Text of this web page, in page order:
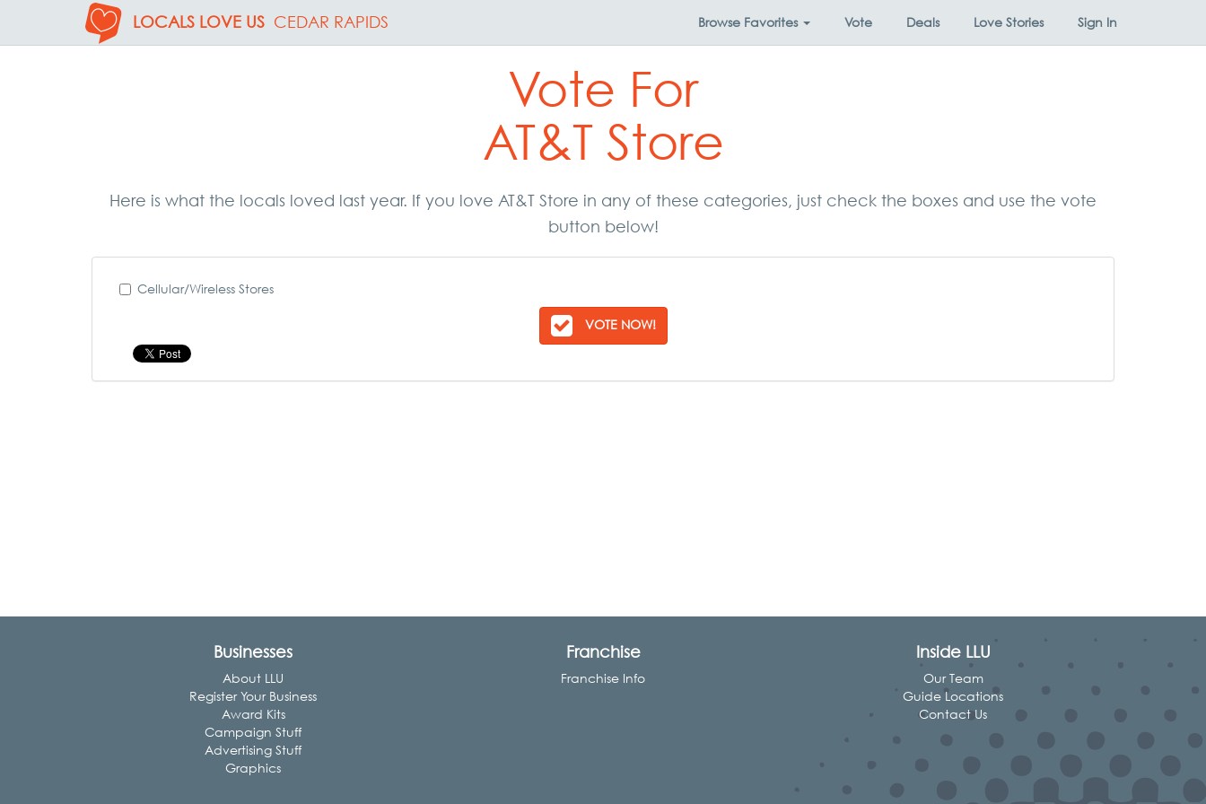
LOCALS LOVE US CEDAR RAPIDS Browse Favorites Vote Deals Love Stories Sign In
Vote For
AT&T Store
Here is what the locals loved last year. If you love AT&T Store in any of these categories, just check the boxes and use the vote
button below!
Cellular/Wireless Stores
VOTE NOW!
Businesses
About LLU
Register Your Business
Award Kits
Campaign Stuff
Advertising Stuff
Graphics
Franchise
Franchise Info
Inside LLU
Our Team
Guide Locations
Contact Us